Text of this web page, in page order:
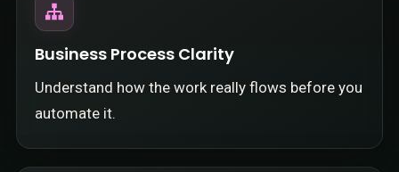
Business Process Clarity
Understand how the work really flows before you
automate it.